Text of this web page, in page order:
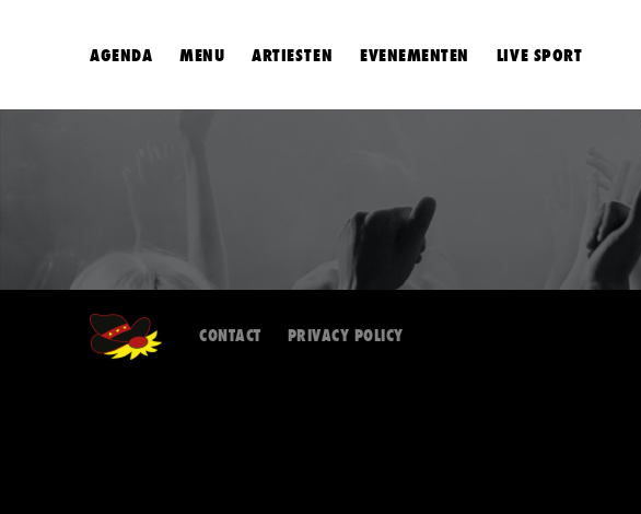
AGENDA MENU ARTIESTEN EVENEMENTEN LIVE SPORT
CONTACT PRIVACY POLICY